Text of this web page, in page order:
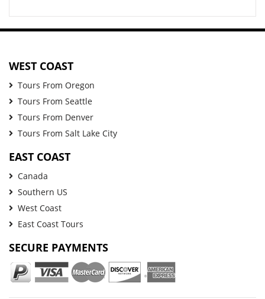
WEST COAST
Tours From Oregon
Tours From Seattle
Tours From Denver
Tours From Salt Lake City
EAST COAST
Canada
Southern US
West Coast
East Coast Tours
SECURE PAYMENTS